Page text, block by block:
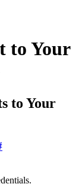
to Your
to Your